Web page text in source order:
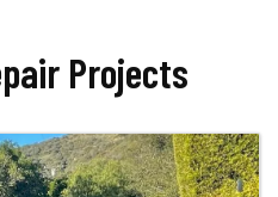
Projects